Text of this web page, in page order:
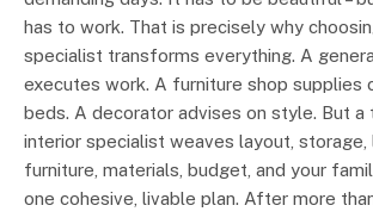
has to work. That is precisely why
specialist transforms everything. A
executes work. A furniture shop supplies
beds. A decorator advises on style. But a
interior specialist weaves layout, storage,
furniture, materials, budget, and your
one cohesive, livable plan. After more